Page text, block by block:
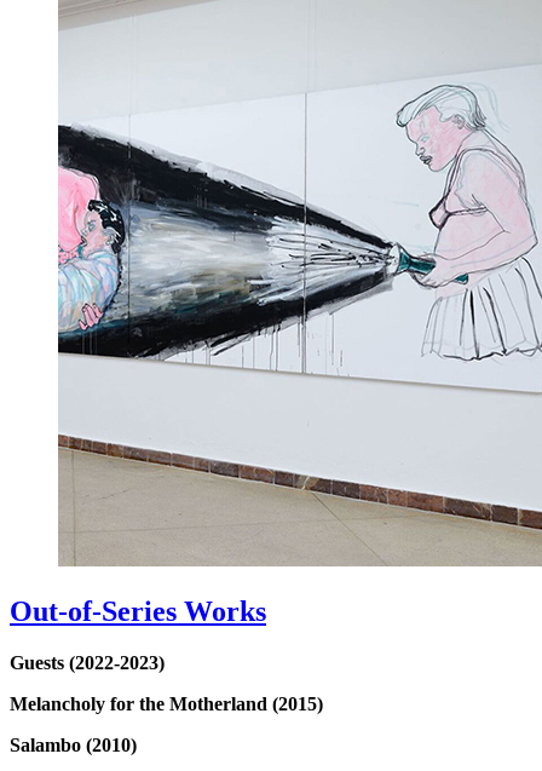
Out-of-Series Works
Guests (2022-2023)
Melancholy for the Motherland (2015)
Salambo (2010)